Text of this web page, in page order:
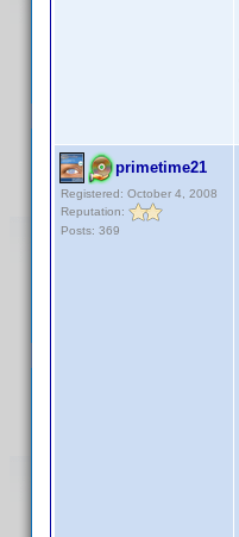
primetime21
Registered: October 4, 2008
Reputation:
Posts: 369